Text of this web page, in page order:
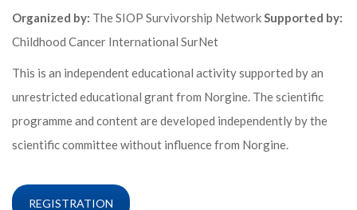
Organized by: The SIOP Survivorship NetworkSupported by:
Childhood Cancer International SurNet
This is an independent educational activity supported by an
unrestricted educational grant from Norgine. The scientific
programme and content are developed independently by the
scientific committee without influence from Norgine.
REGISTRATION